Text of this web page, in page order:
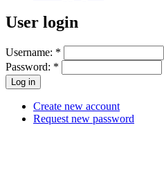
User login
Username: *
Password: *
Create new account
Request new password